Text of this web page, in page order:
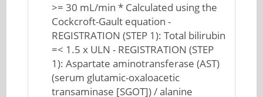
>= 30 mL/min * Calculated using the
Cockcroft-Gault equation -
REGISTRATION (STEP 1): Total bilirubin
=< 1.5 x ULN - REGISTRATION (STEP
1): Aspartate aminotransferase (AST)
(serum glutamic-oxaloacetic
transaminase [SGOT]) / alanine